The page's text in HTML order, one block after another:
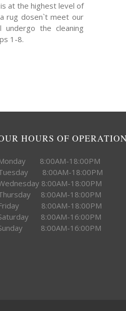
at the highest level of
rug dosen`t meet our
the cleaning
1-8.
HOURS OF
8:00AM-18:00PM
8:00AM-18:00PM
8:00AM-18:00PM
8:00AM-18:00PM
8:00AM-18:00PM
8:00AM-16:00PM
8:00AM-16:00PM